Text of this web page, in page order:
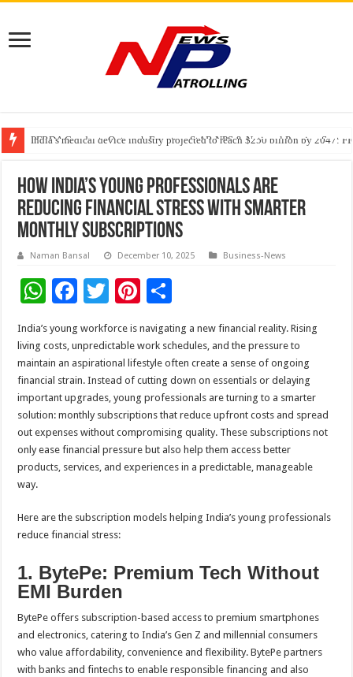
PFRDA Conducts Outreach Event on StAR NPS & National Pension
India’s medical device industry projected to reach $250 billion by 2047:
Soniya Bansal Questions Human Behaviour in the Name of Spirituality:
How India’s Young Professionals Are
Reducing Financial Stress With Smarter
Monthly Subscriptions
Naman Bansal December 10, 2025 Business-News
W
at
sA
p
p
F
ac
e
b
o
o
k
T
wi
tt
er
Pi
nt
er
es
t
h
ar
e
India’s young workforce is navigating a new financial reality. Rising
living costs, unpredictable work schedules, and the pressure to
maintain an aspirational lifestyle often create a sense of ongoing
financial strain. Instead of cutting down on essentials or delaying
important upgrades, young professionals are turning to a smarter
solution: monthly subscriptions that reduce upfront costs and spread
out expenses without compromising quality. These subscriptions not
only ease financial pressure but also help them access better
products, services, and experiences in a predictable, manageable
way.
Here are the subscription models helping India’s young professionals
reduce financial stress:
1. BytePe: Premium Tech Without
EMI Burden
BytePe offers subscription-based access to premium smartphones
and electronics, catering to India’s Gen Z and millennial consumers
who value affordability, convenience and flexibility. BytePe partners
with banks and fintechs to enable responsible financing and also